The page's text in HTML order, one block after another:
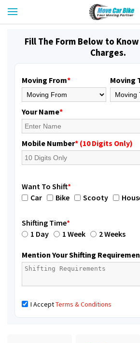
Fill The Form Below to
Charges.
Moving From* Moving
Your Name*
Mobile Number* (10 Digits Only)
Want To Shift*
Car
Bike Scooty
Shifting Time*
1 Day
1 Week 2 Weeks
Mention Your Shifting
I AcceptTerms & Conditions